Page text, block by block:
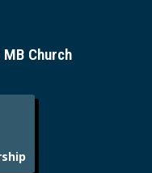
Church